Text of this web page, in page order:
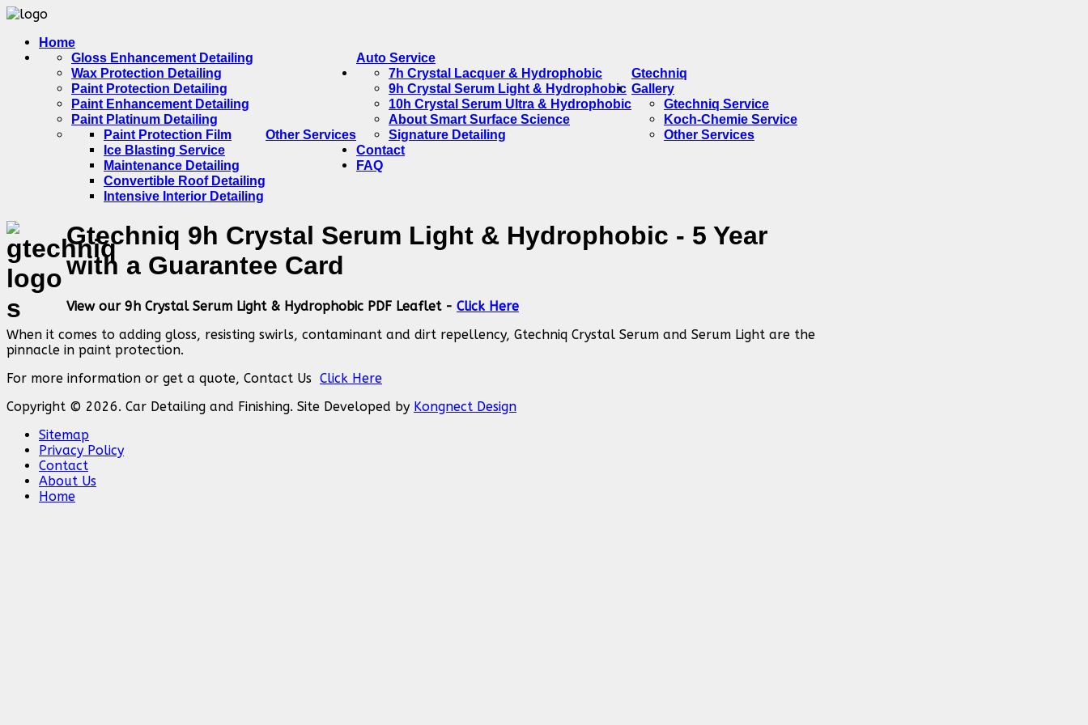
Home
Auto Service
Gloss Enhancement Detailing
Wax Protection Detailing
Paint Protection Detailing
Paint Enhancement Detailing
Paint Platinum Detailing
Other Services
Paint Protection Film
Ice Blasting Service
Maintenance Detailing
Convertible Roof Detailing
Intensive Interior Detailing
Gtechniq
7h Crystal Lacquer & Hydrophobic
9h Crystal Serum Light & Hydrophobic
10h Crystal Serum Ultra & Hydrophobic
About Smart Surface Science
Signature Detailing
Gallery
Gtechniq Service
Koch-Chemie Service
Other Services
Contact
FAQ
Gtechniq 9h Crystal Serum Light & Hydrophobic - 5 Year
with a Guarantee Card
View our 9h Crystal Serum Light & Hydrophobic PDF Leaflet - Click Here
When it comes to adding gloss, resisting swirls, contaminant and dirt repellency, Gtechniq Crystal Serum and Serum Light are the
pinnacle in paint protection.
For more information or get a quote, Contact Us Click Here
Copyright © 2026. Car Detailing and Finishing. Site Developed by Kongnect Design
Sitemap
Privacy Policy
Contact
About Us
Home